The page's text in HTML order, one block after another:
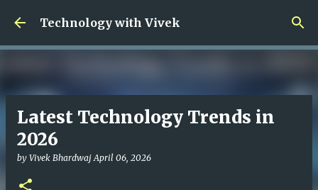
Skip to main content
Technology with Vivek
Latest Technology Trends in
2026
by Vivek Bhardwaj April 06, 2026